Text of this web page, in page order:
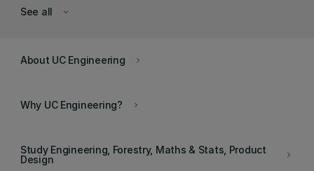
keyboard_arrow_down
See all
keyboard_arrow_right
About UC Engineering
keyboard_arrow_right
Why UC Engineering?
keyboard_arrow_right
Study Engineering, Forestry, Maths & Stats, Product
Design